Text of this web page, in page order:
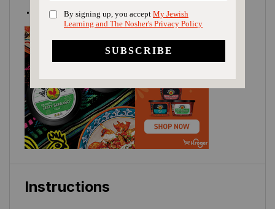
cupshotwater
Instructions